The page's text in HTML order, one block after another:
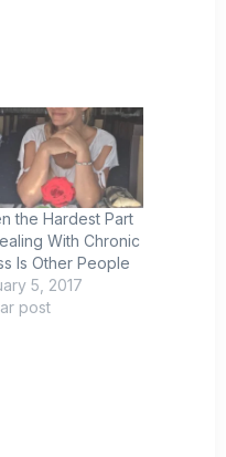
the Hardest Part
With Chronic
Is Other People
5, 2017
post